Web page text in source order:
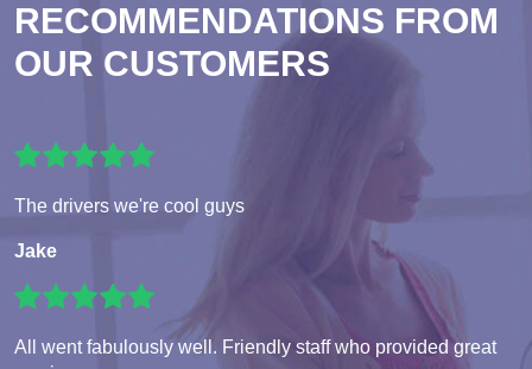
RECOMMENDATIONS FROM
OUR CUSTOMERS
The drivers we're cool guys
Jake
All went fabulously well. Friendly staff who provided great